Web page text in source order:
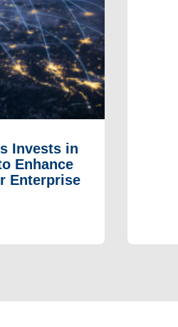
Invests in
Enhance
Enterprise